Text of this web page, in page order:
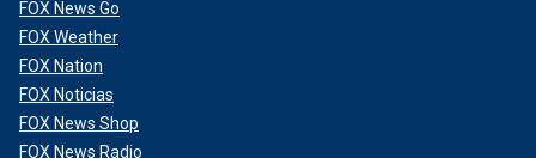
FOX News Go
FOX Weather
FOX Nation
FOX Noticias
FOX News Shop
FOX News Radio